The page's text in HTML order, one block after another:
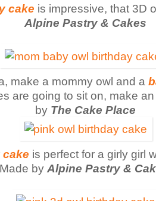
cake is impressive, that 3D
Alpine Pastry & Cakes
make a mommy owl and a
are going to sit on, make
by The Cake Place
is perfect for a girly girl
Made by Alpine Pastry &